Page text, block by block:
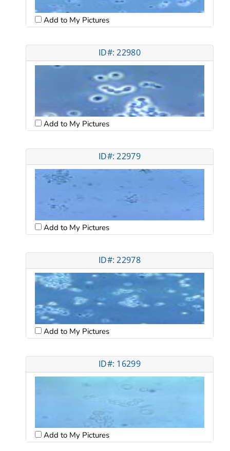
Add to My Pictures
ID#: 22980
Add to My Pictures
ID#: 22979
Add to My Pictures
ID#: 22978
Add to My Pictures
ID#: 16299
Add to My Pictures